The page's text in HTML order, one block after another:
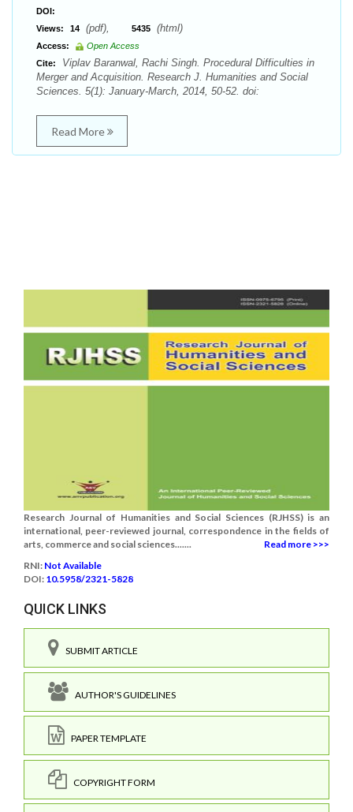
DOI:
Views:
14 (pdf), 5435 (html)
Access:
Open Access
Cite:
Viplav Baranwal, Rachi Singh. Procedural Difficulties in
Merger and Acquisition. Research J. Humanities and Social
Sciences. 5(1): January-March, 2014, 50-52. doi:
Read More
Research Journal of Humanities and Social Sciences (RJHSS) is an
international, peer-reviewed journal, correspondence in the fields of
arts, commerce and social sciences.......
Read more >>>
RNI: Not Available
DOI: 10.5958/2321-5828
QUICK LINKS
SUBMIT ARTICLE
AUTHOR'S GUIDELINES
PAPER TEMPLATE
COPYRIGHT FORM